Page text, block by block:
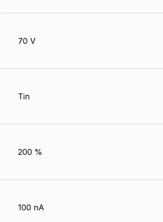
70 V
Tin
200 %
100 nA